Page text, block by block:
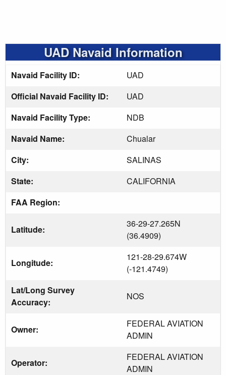
UAD Navaid Information
Navaid Facility ID:
UAD
Official Navaid Facility ID:
UAD
Navaid Facility Type:
NDB
Navaid Name:
Chualar
City:
SALINAS
State:
CALIFORNIA
FAA Region:
Latitude:
36-29-27.265N
(36.4909)
Longitude:
121-28-29.674W
(-121.4749)
Lat/Long Survey
Accuracy:
NOS
Owner:
FEDERAL AVIATION
ADMIN
Operator:
FEDERAL AVIATION
ADMIN